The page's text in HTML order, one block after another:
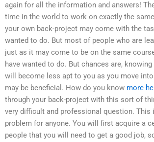
again for all the information and answers!
time in the world to work on exactly the
your own back-project may come with the
wanted to do. But most of people who are
just as it may come to be on the same
have wanted to do. But chances are,
will become less apt to you as you move
may be beneficial. How do you know more
through your back-project with this sort of
very difficult and professional question. This
problem for anyone. You will first acquire a
people that you will need to get a good job,